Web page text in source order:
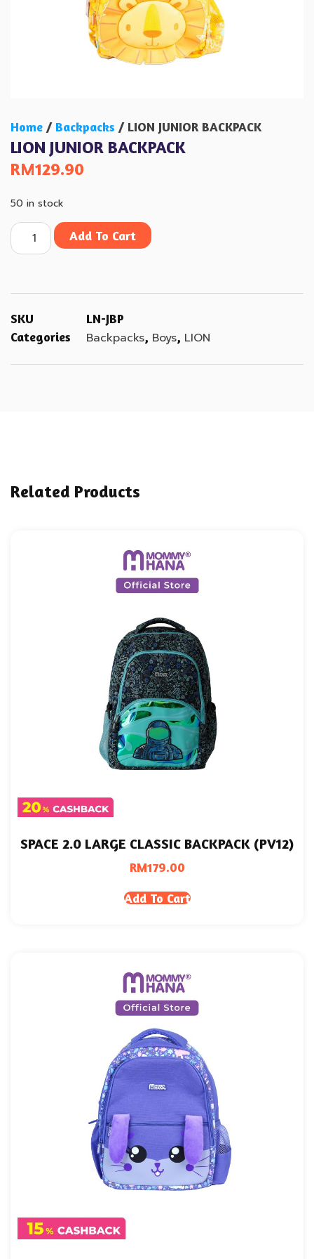
Home / Backpacks / LION JUNIOR BACKPACK
LION JUNIOR BACKPACK
RM129.90
50 in stock
Add To Cart
SKU
LN-JBP
Categories
Backpacks, Boys, LION
Related Products
SPACE 2.0 LARGE CLASSIC BACKPACK (PV12)
RM179.00
Add To Cart